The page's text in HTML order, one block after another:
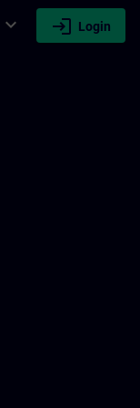
expand_more login Login